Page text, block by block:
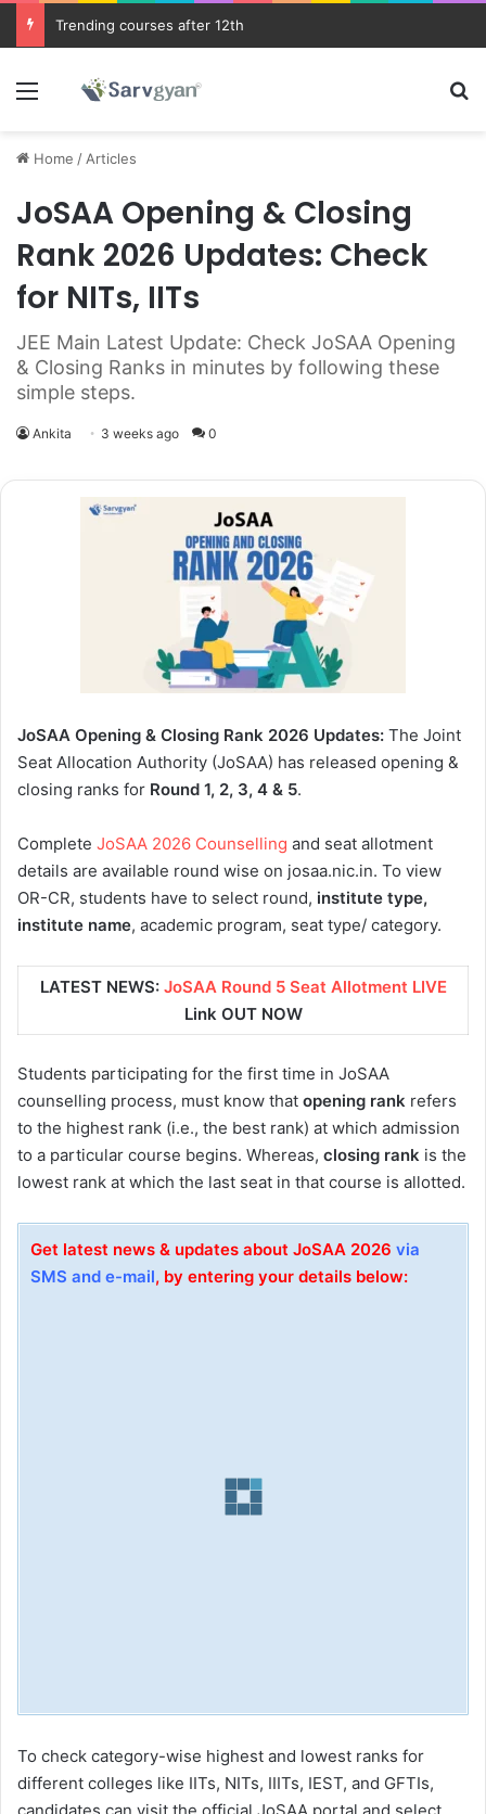
JEE Main 2026 Updates
Menu
Home / Articles
JoSAA Opening & Closing
Rank 2026 Updates: Check
for NITs, IITs
JEE Main Latest Update: Check JoSAA Opening
& Closing Ranks in minutes by following these
simple steps.
Ankita 3 weeks ago 0
JoSAA Opening & Closing Rank 2026 Updates: The Joint
Seat Allocation Authority (JoSAA) has released opening &
closing ranks for Round 1, 2, 3, 4 & 5.
Complete JoSAA 2026 Counselling and seat allotment
details are available round wise on josaa.nic.in. To view
OR-CR, students have to select round, institute type,
institute name, academic program, seat type/ category.
LATEST NEWS: JoSAA Round 5 Seat Allotment LIVE
Link OUT NOW
Students participating for the first time in JoSAA
counselling process, must know that opening rank refers
to the highest rank (i.e., the best rank) at which admission
to a particular course begins. Whereas, closing rank is the
lowest rank at which the last seat in that course is allotted.
Get latest news & updates about JoSAA 2026 via
SMS and e-mail, by entering your details below:
To check category-wise highest and lowest ranks for
different colleges like IITs, NITs, IIITs, IEST, and GFTIs,